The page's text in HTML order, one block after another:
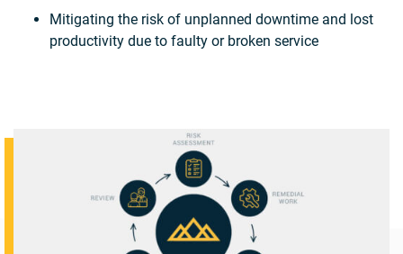
Mitigating the risk of unplanned downtime and lost
productivity due to faulty or broken service